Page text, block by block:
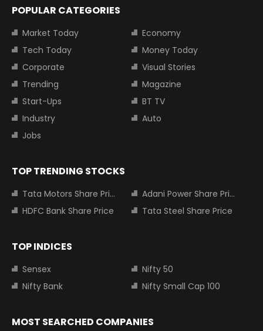
POPULAR CATEGORIES
Market Today
Economy
Tech Today
Money Today
Corporate
Visual Stories
Trending
Magazine
Start-Ups
BT TV
Industry
Auto
Jobs
TOP TRENDING STOCKS
Tata Motors Share Price
Adani Power Share Price
HDFC Bank Share Price
Tata Steel Share Price
TOP INDICES
Sensex
Nifty 50
Nifty Bank
Nifty Small Cap 100
MOST SEARCHED COMPANIES